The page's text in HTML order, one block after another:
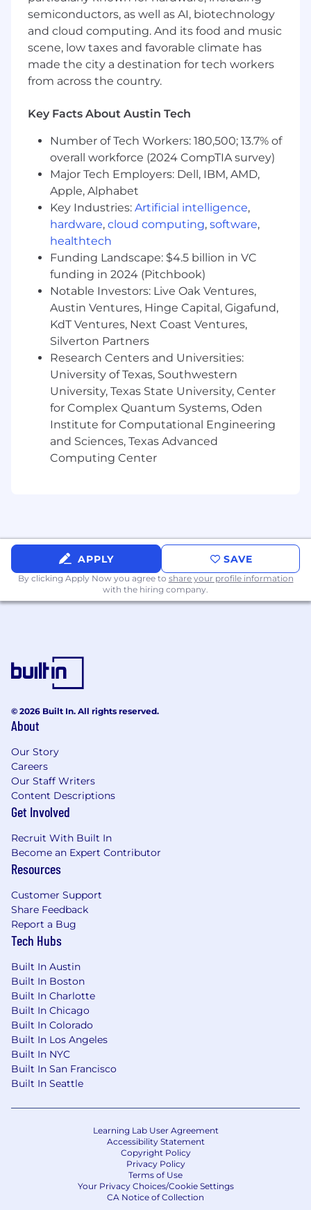
indicators and success metrics
Identify opportunities for automation and
workflow improvements
Contribute to internal knowledge base and
What You’ll Need:
Technical Skills
2+ years of experience in security
operations, SIEM administration, or security
engineering
Familiarity with at least one major SIEM
platform (Next-Gen SIEM, LogScale, Splunk,
QRadar, Sentinel, Chronicle, etc.)
Understanding of query languages (SQL,
SPL, KQL, CQL, or similar)
Experience with detection engineering and
correlation rule development
Knowledge of common log sources
(Windows, Linux, network devices, cloud
platforms)
Familiarity with scripting/automation
(Python, PowerShell, Bash)
Proven experience utilizing AI technologies
to enhance decision-making, streamline
workflows and processes, improve
efficiency and drive business outcomes.
Exceptional communication skills with
ability to explain technical concepts to
varied audiences
Strong presentation and training delivery
Self-motivated with excellent time
management and prioritization skills
Customer-focused mindset with
commitment to driving customer success
Ability to work independently in a
remote/embedded environment
Strong problem-solving and analytical
thinking abilities
Bonus Points:
Experience with CrowdStrike Falcon
platform and Next-Gen SIEM
CrowdStrike certification (CCFA, CCFH, or
similar)
Previous consulting or customer-facing
technical role experience
Industry certifications (CISSP, GCIA, GCIH,
CEH, or similar)
Experience with SOAR platforms and
security automation
Knowledge of threat intelligence platforms
and frameworks
semiconductors, as well as AI, biotechnology
and cloud computing. And its food and music
scene, low taxes and favorable climate has
made the city a destination for tech workers
from across the country.
Key Facts About Austin Tech
Number of Tech Workers: 180,500; 13.7% of
overall workforce (2024 CompTIA survey)
Major Tech Employers: Dell, IBM, AMD,
Apple, Alphabet
Key Industries: Artificial intelligence,
hardware, cloud computing, software,
healthtech
Funding Landscape: $4.5 billion in VC
funding in 2024 (Pitchbook)
Notable Investors: Live Oak Ventures,
Austin Ventures, Hinge Capital, Gigafund,
KdT Ventures, Next Coast Ventures,
Silverton Partners
Research Centers and Universities:
University of Texas, Southwestern
University, Texas State University, Center
for Complex Quantum Systems, Oden
Institute for Computational Engineering
and Sciences, Texas Advanced
Computing Center
APPLY SAVE
By clicking Apply Now you agree to share your profile information
with the hiring company.
© 2026 Built In. All rights reserved.
About
Our Story
Careers
Our Staff Writers
Content Descriptions
Get Involved
Recruit With Built In
Become an Expert Contributor
Resources
Customer Support
Share Feedback
Report a Bug
Tech Hubs
Built In Austin
Built In Boston
Built In Charlotte
Built In Chicago
Built In Colorado
Built In Los Angeles
Built In NYC
Built In San Francisco
Built In Seattle
Learning Lab User Agreement
Accessibility Statement
Copyright Policy
Privacy Policy
Terms of Use
Your Privacy Choices/Cookie Settings
CA Notice of Collection